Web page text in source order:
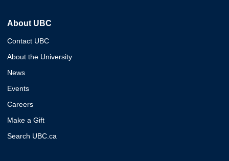
About UBC
Contact UBC
About the University
News
Events
Careers
Make a Gift
Search UBC.ca